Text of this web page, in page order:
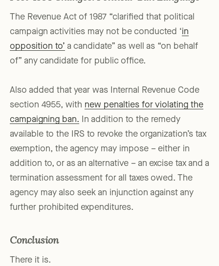
The Revenue Act of 1987 “clarified that political
campaign activities may not be conducted ‘in
opposition to’ a candidate” as well as “on behalf
of” any candidate for public office.
Also added that year was Internal Revenue Code
section 4955, with new penalties for violating the
campaigning ban. In addition to the remedy
available to the IRS to revoke the organization’s tax
exemption, the agency may impose – either in
addition to, or as an alternative – an excise tax and a
termination assessment for all taxes owed. The
agency may also seek an injunction against any
further prohibited expenditures.
Conclusion
There it is.